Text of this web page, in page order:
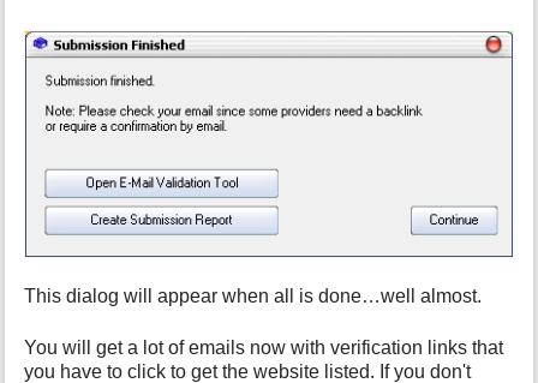
This dialog will appear when all is done…well almost.
You will get a lot of emails now with verification links that
you have to click to get the website listed. If you don't